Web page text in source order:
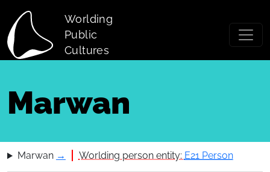
Worlding
Public
Cultures
Marwan
Marwan → Worlding person entity: E21 Person